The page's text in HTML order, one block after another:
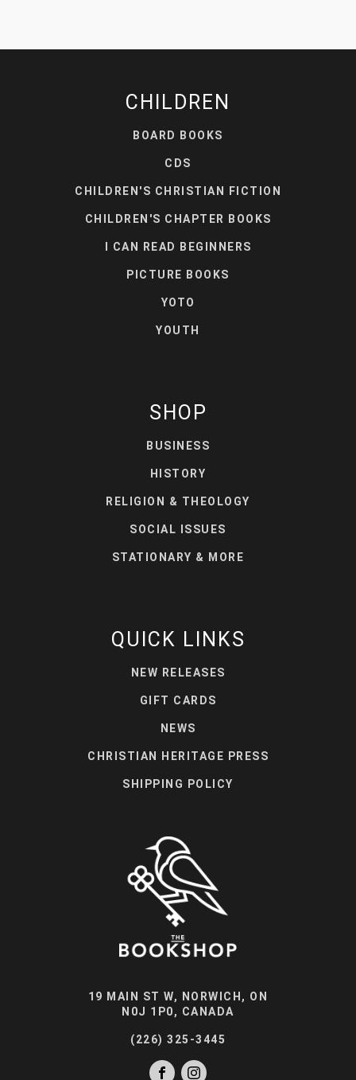
CHILDREN
BOARD BOOKS
CDS
CHILDREN'S CHRISTIAN FICTION
CHILDREN'S CHAPTER BOOKS
I CAN READ BEGINNERS
PICTURE BOOKS
YOTO
YOUTH
SHOP
BUSINESS
HISTORY
RELIGION & THEOLOGY
SOCIAL ISSUES
STATIONARY & MORE
QUICK LINKS
NEW RELEASES
GIFT CARDS
NEWS
CHRISTIAN HERITAGE PRESS
SHIPPING POLICY
19 MAIN ST W, NORWICH, ON
N0J 1P0, CANADA
(226) 325-3445